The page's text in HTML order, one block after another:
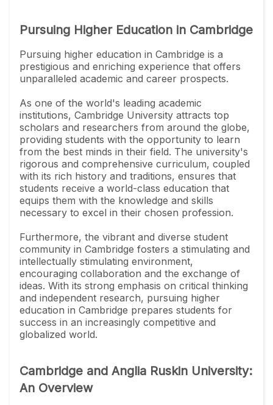
Pursuing Higher Education in Cambridge
Pursuing higher education in Cambridge is a
prestigious and enriching experience that offers
unparalleled academic and career prospects.
As one of the world's leading academic
institutions, Cambridge University attracts top
scholars and researchers from around the globe,
providing students with the opportunity to learn
from the best minds in their field. The university's
rigorous and comprehensive curriculum, coupled
with its rich history and traditions, ensures that
students receive a world-class education that
equips them with the knowledge and skills
necessary to excel in their chosen profession.
Furthermore, the vibrant and diverse student
community in Cambridge fosters a stimulating and
intellectually stimulating environment,
encouraging collaboration and the exchange of
ideas. With its strong emphasis on critical thinking
and independent research, pursuing higher
education in Cambridge prepares students for
success in an increasingly competitive and
globalized world.
Cambridge and Anglia Ruskin University:
An Overview